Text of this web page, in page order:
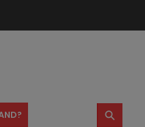
⚲